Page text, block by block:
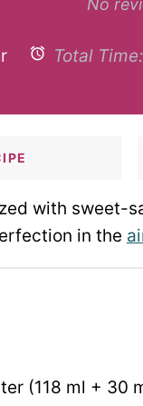
Total Time:
with sweet-
in the
(118 ml + 30